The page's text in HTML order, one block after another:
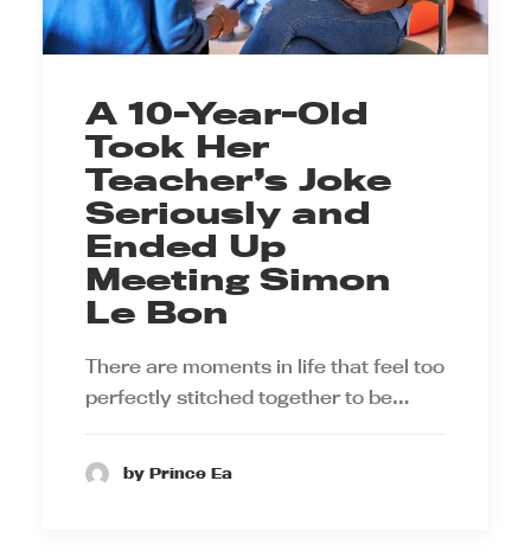
A 10-Year-Old
Took Her
Teacher’s Joke
Seriously and
Ended Up
Meeting Simon
Le Bon
There are moments in life that feel too
perfectly stitched together to be…
by Prince Ea